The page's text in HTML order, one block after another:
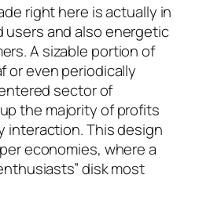
right here is actually in
and also energetic
A sizable portion of
or even periodically
sector of
the majority of profits
interaction. This design
economies, where a
disk most